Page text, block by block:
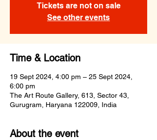
Tickets are not on sale
See other events
Time & Location
19 Sept 2024, 4:00 pm – 25 Sept 2024,
6:00 pm
The Art Route Gallery, 613, Sector 43,
Gurugram, Haryana 122009, India
About the event